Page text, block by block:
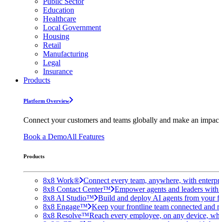
Education
Healthcare
Local Government
Housing
Retail
Manufacturing
Legal
Insurance
Products
Platform Overview
Connect your customers and teams globally and make an
Book a DemoAll Features
Products
8x8 Work® Connect every team, anywhere, with
8x8 Contact Center™ Empower agents and leaders
8x8 AI Studio™ Build and deploy AI agents from your
8x8 Engage™ Keep your frontline team connected
8x8 Resolve™Reach every employee, on any device,